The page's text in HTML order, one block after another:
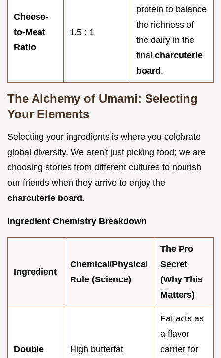
Cheese-
to-Meat
Ratio
1.5 : 1
protein to balance
the richness of
the dairy in the
final charcuterie
board .
The Alchemy of Umami: Selecting
Your Elements
Selecting your ingredients is where you celebrate
global diversity. We aren't just picking food; we are
choosing stories from different cultures to nourish
our friends when they arrive to enjoy the
charcuterie board .
Ingredient Chemistry Breakdown
Ingredient
Chemical/Physical
Role (Science)
The Pro
Secret
(Why This
Matters)
Double
High butterfat
Fat acts as
a flavor
carrier for